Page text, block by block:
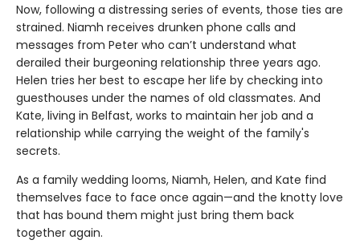
Now, following a distressing series of events, those ties are
strained. Niamh receives drunken phone calls and
messages from Peter who can’t understand what
derailed their burgeoning relationship three years ago.
Helen tries her best to escape her life by checking into
guesthouses under the names of old classmates. And
Kate, living in Belfast, works to maintain her job and a
relationship while carrying the weight of the family's
secrets.
As a family wedding looms, Niamh, Helen, and Kate find
themselves face to face once again—and the knotty love
that has bound them might just bring them back
together again.